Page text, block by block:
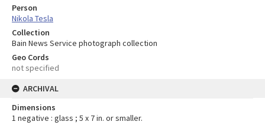
Person
Nikola Tesla
Collection
Bain News Service photograph collection
Geo Cords
not specified
ARCHIVAL
Dimensions
1 negative : glass ; 5 x 7 in. or smaller.